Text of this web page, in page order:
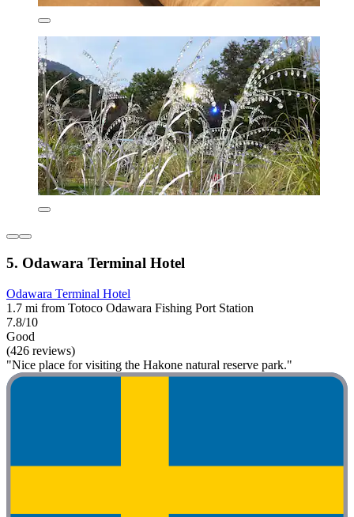
5. Odawara Terminal Hotel
Odawara Terminal Hotel
1.7 mi from Totoco Odawara Fishing Port Station
7.8/10
Good
(426 reviews)
"Nice place for visiting the Hakone natural reserve park."